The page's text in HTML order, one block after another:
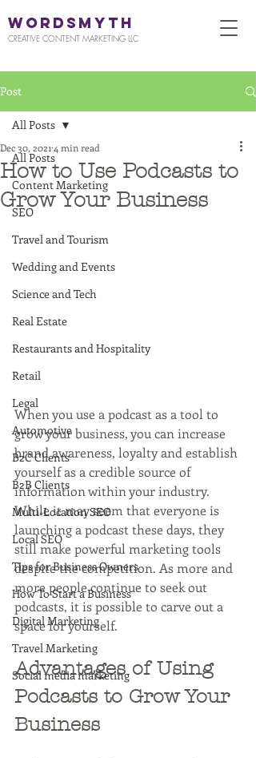
WORDSMYTH
CREATIVE CONTENT MARKETING LLC
Post
All Posts
Content Marketing
SEO
Travel and Tourism
Wedding and Events
Science and Tech
Real Estate
Restaurants and Hospitality
Retail
Legal
Automotive
B2C Clients
B2B Clients
Multi-Location SEO
Local SEO
Tips for Business Owners
How To Start a Business
Digital Marketing
Travel Marketing
Social media marketing
All Posts
How to Use Podcasts to
Grow Your Business
Dec 30, 2021 4 min read
When you use a podcast as a tool to
grow your business, you can increase
brand awareness, loyalty and establish
yourself as a credible source of
information within your industry.
While it may seem that everyone is
launching a podcast these days, they
still make powerful marketing tools
despite the competition. As more and
more people continue to seek out
podcasts, it is possible to carve out a
space for yourself.
Advantages of Using
Podcasts to Grow Your
Business